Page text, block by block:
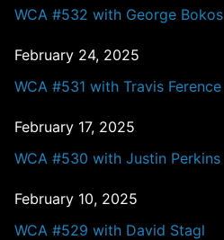
WCA #532 with George Bokos
February 24, 2025
WCA #531 with Travis Ference
February 17, 2025
WCA #530 with Justin Perkins
February 10, 2025
WCA #529 with David Stagl